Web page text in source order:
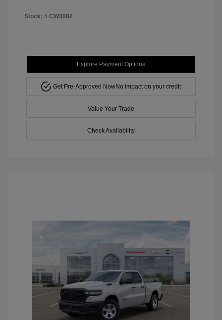
Stock: # CW3082
Explore Payment Options
Get Pre-Approved NowNo impact on your credit
Value Your Trade
Check Availability